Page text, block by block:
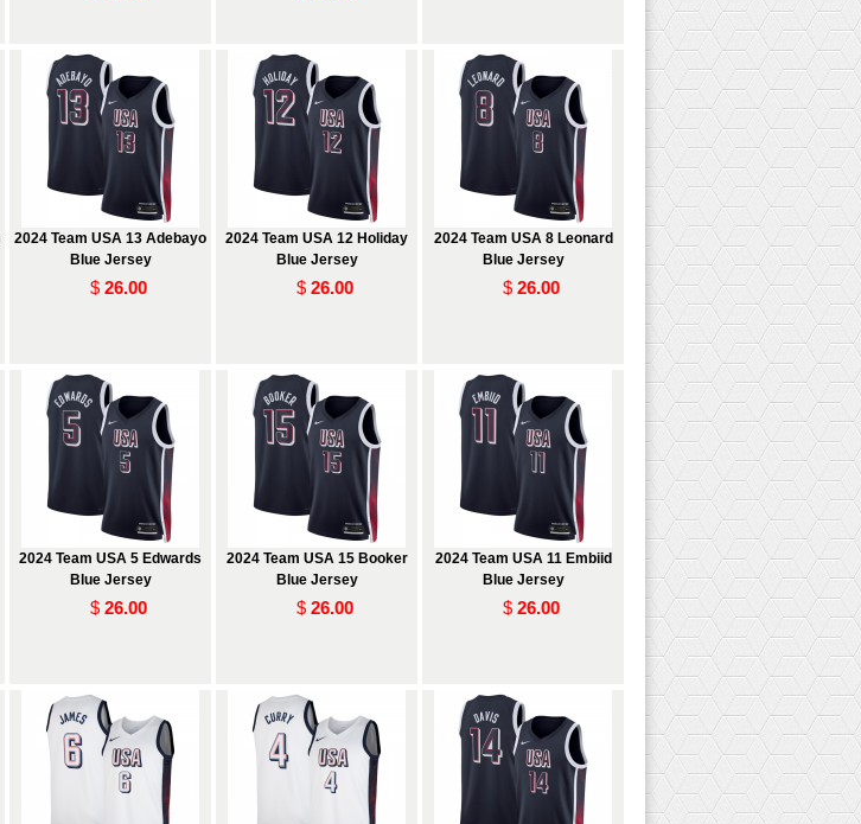
2024 Team USA 13 Adebayo
Blue Jersey
$ 26.00
2024 Team USA 12 Holiday
Blue Jersey
$ 26.00
2024 Team USA 8 Leonard
Blue Jersey
$ 26.00
2024 Team USA 5 Edwards
Blue Jersey
$ 26.00
2024 Team USA 15 Booker
Blue Jersey
$ 26.00
2024 Team USA 11 Embiid
Blue Jersey
$ 26.00